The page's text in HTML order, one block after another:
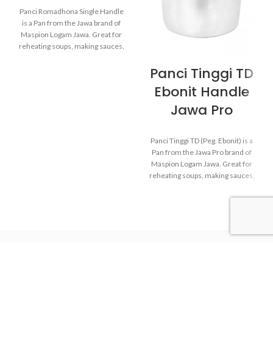
Panci Romadhona Single Handle
is a Pan from the Jawa brand of
Maspion Logam Jawa. Great for
reheating soups, making sauces,
Panci Tinggi TD
Ebonit Handle
Jawa Pro
Panci Tinggi TD (Peg. Ebonit) is a
Pan from the Jawa Pro brand of
Maspion Logam Jawa. Great for
reheating soups, making sauces,
vegetables. Suitable for everyday